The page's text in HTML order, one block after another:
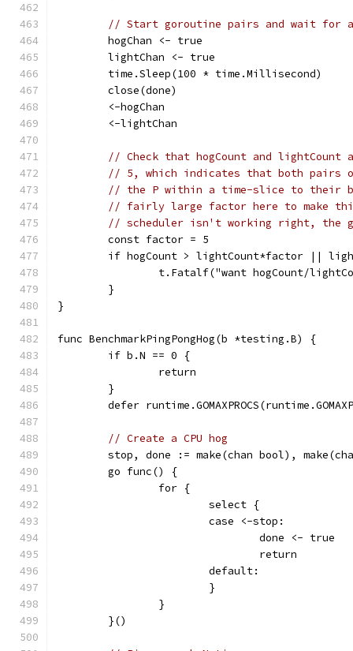
// Start goroutine pairs and wait for a
	hogChan <- true
	lightChan <- true
	time.Sleep(100 * time.Millisecond)
	close(done)
	<-hogChan
	<-lightChan
// Check that hogCount and
// 5, which indicates that both pairs
// the P within a time-slice to their
// fairly large factor here to make
// scheduler isn't working right, the
	const factor = 5
if hogCount > lightCount*factor ||
t.Fatalf("want hogCount/
	}
}
func BenchmarkPingPongHog(b *testing.B) {
	if b.N == 0 {
		return
	}
defer
// Create a CPU hog
stop, done := make(chan bool),
	go func() {
		for {
			select {
			case <-stop:
				done <- true
				return
			default:
			}
		}
	}()